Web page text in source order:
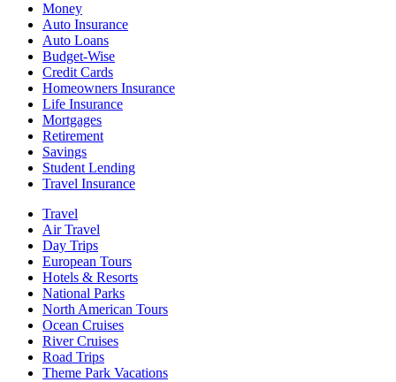
Money
Auto Insurance
Auto Loans
Budget-Wise
Credit Cards
Homeowners Insurance
Life Insurance
Mortgages
Retirement
Savings
Student Lending
Travel Insurance
Travel
Air Travel
Day Trips
European Tours
Hotels & Resorts
National Parks
North American Tours
Ocean Cruises
River Cruises
Road Trips
Theme Park Vacations